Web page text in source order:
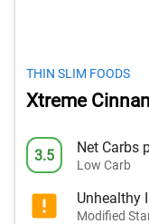
THIN SLIM FOODS
Xtreme
3.5 Net Carbs
Low Carb
Unhealthy
Modified